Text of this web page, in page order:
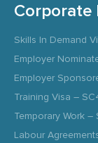
Corporate
Skills In Demand
Employer
Employer
Training Visa –
Temporary Work –
Labour